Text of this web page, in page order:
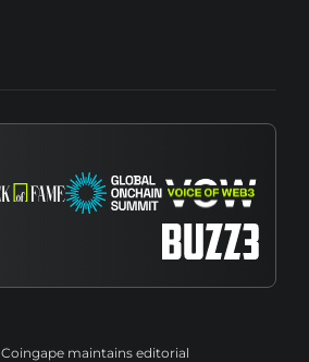
Coingape maintains editorial